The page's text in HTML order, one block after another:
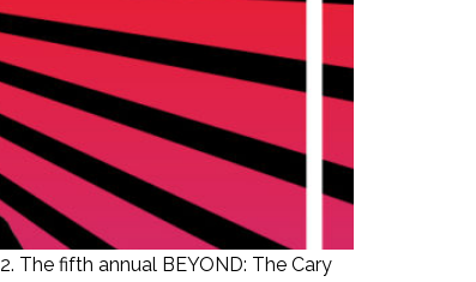
The fifth annual BEYOND: The Cary